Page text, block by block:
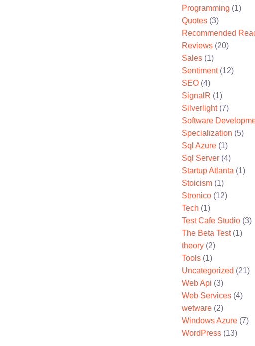
Programming (1)
Quotes (3)
Recommended
Reviews (20)
Sales (1)
Sentiment(12)
SEO (4)
SignalR (1)
Silverlight(7)
Software
Specialization (5)
Sql Azure (1)
Sql Server (4)
Startup Atlanta (1)
Stoicism (1)
Stronico (12)
Tech (1)
Test Cafe Studio (3)
The Beta Test(1)
theory (2)
Tools (1)
Uncategorized (21)
Web Api (3)
Web Services (4)
wetware (2)
Windows Azure (7)
WordPress (13)